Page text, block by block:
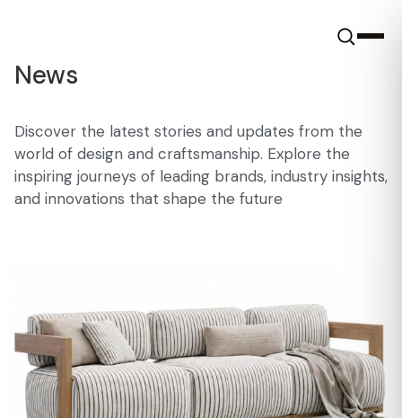
News
Discover the latest stories and updates from the
world of design and craftsmanship. Explore the
inspiring journeys of leading brands, industry insights,
and innovations that shape the future